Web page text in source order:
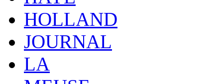
HOLLAND
JOURNAL
LA